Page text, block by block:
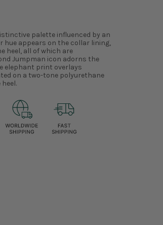
palette influenced by an
hue appears on the collar lining,
heel, all of which are
Jumpman icon adorns the
elephant print overlays
on a two-tone polyurethane